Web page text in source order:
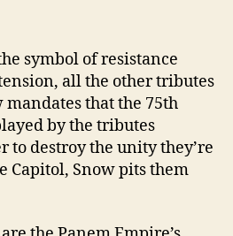
symbol of resistance
all the other tributes
mandates that the 75th
by the tributes
to destroy the unity they’re
Capitol, Snow pits them